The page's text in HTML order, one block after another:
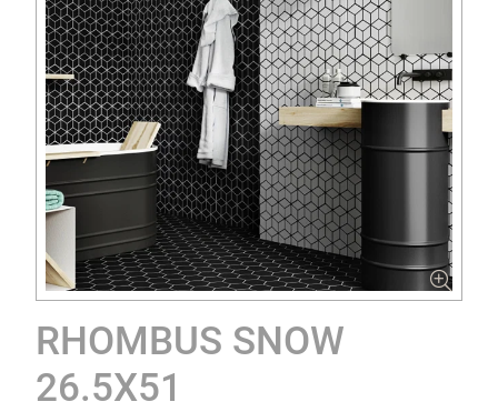
RHOMBUS SNOW
26.5X51